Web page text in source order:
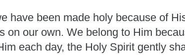
have been made holy because of
on our own. We belong to Him
each day, the Holy Spirit gently